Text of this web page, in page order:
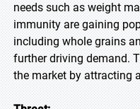
needs such as weight
immunity are gaining
including whole grains
further driving demand.
the market by attracting